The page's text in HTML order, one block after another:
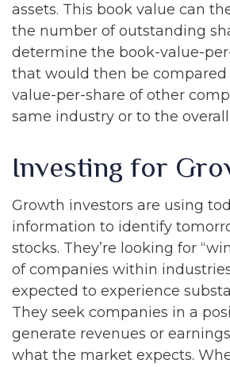
assets. This book value can
the number of outstanding
determine the book-value-
that would then be
value-per-share of other
same industry or to the
Investing for
Growth investors are using
information to identify
stocks. They’re looking for
of companies within
expected to experience
They seek companies in a
generate revenues or
what the market expects.